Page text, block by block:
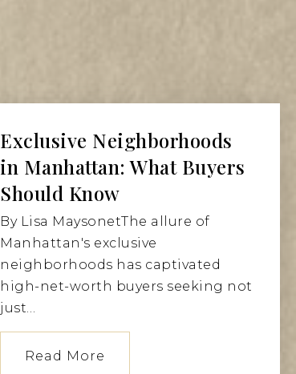
Exclusive Neighborhoods
in Manhattan: What Buyers
Should Know
By Lisa MaysonetThe allure of
Manhattan's exclusive
neighborhoods has captivated
high-net-worth buyers seeking not
just…
Read More